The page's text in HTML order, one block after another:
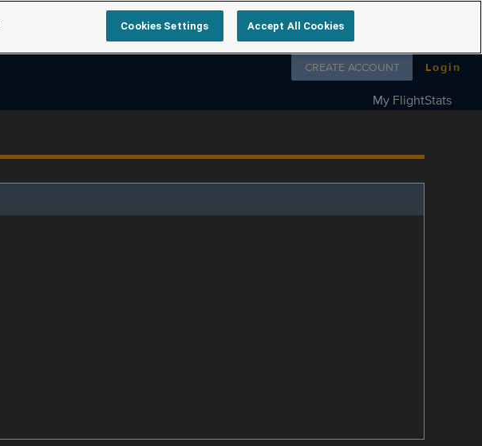
Follow us on
CREATE ACCOUNT Login
My FlightStats
Cookies Settings Accept All Cookies